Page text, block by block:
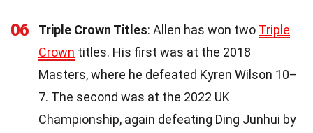
06 Triple Crown Titles: Allen has won two Triple
Crown titles. His first was at the 2018
Masters, where he defeated Kyren Wilson 10–
7. The second was at the 2022 UK
Championship, again defeating Ding Junhui by